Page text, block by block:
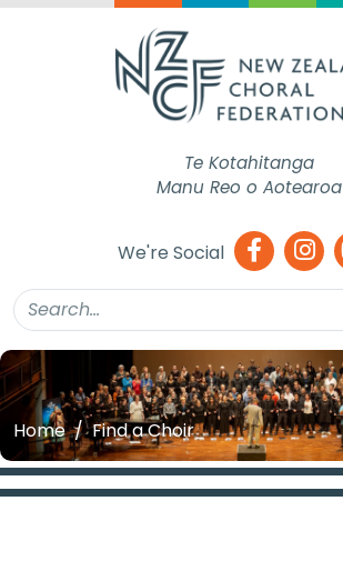
Te Kotahitanga
Manu Reo o Aotearoa
We're Social
Home Find a Choir